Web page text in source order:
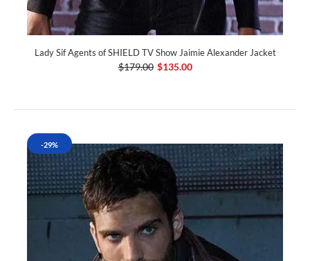
Lady Sif Agents of SHIELD TV Show Jaimie Alexander Jacket
$179.00 $135.00
-29%